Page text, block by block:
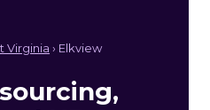
Virginia › Elkview